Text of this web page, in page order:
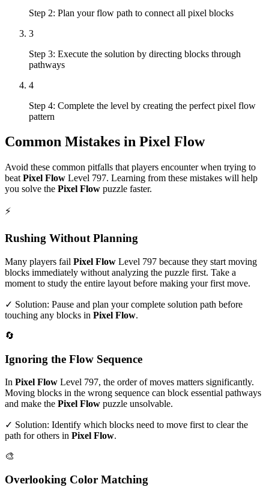
Step 2: Plan your flow path to connect all pixel blocks
3
Step 3: Execute the solution by directing blocks through
pathways
4
Step 4: Complete the level by creating the perfect pixel flow
pattern
Common Mistakes in Pixel Flow
Avoid these common pitfalls that players encounter when trying to
beat Pixel Flow Level 797. Learning from these mistakes will help
you solve the Pixel Flow puzzle faster.
⚡
Rushing Without Planning
Many players fail Pixel Flow Level 797 because they start moving
blocks immediately without analyzing the puzzle first. Take a
moment to study the entire layout before making your first move.
✓ Solution: Pause and plan your complete solution path before
touching any blocks in Pixel Flow.
🔄
Ignoring the Flow Sequence
In Pixel Flow Level 797, the order of moves matters significantly.
Moving blocks in the wrong sequence can block essential pathways
and make the Pixel Flow puzzle unsolvable.
✓ Solution: Identify which blocks need to move first to clear the
path for others in Pixel Flow.
🎨
Overlooking Color Matching